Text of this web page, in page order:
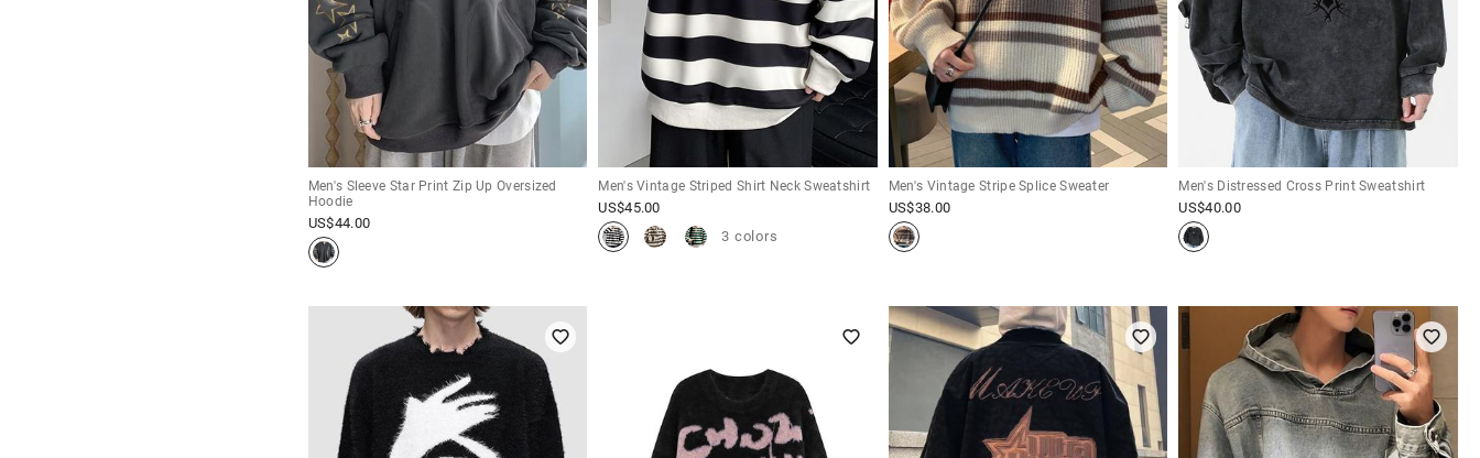
Men's Sleeve Star Print Zip Up Oversized
Hoodie
US$44.00
Men's Vintage Striped Shirt Neck Sweatshirt
US$45.00
3 colors
Men's Vintage Stripe Splice Sweater
US$38.00
Men's Distressed Cross Print Sweatshirt
US$40.00